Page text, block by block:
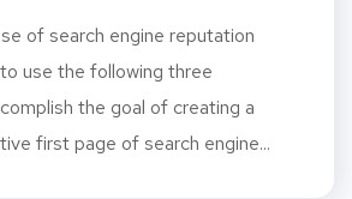
of search engine reputation
use the following three
the goal of creating a
first page of search engine...